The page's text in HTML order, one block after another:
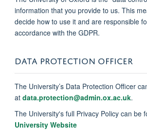
information that you provide to us. This
decide how to use it and are responsible
accordance with the GDPR.
DATA PROTECTION OFFICER
The University’s Data Protection Officer
at data.protection@admin.ox.ac.uk.
The University's full Privacy Policy can be
University Website